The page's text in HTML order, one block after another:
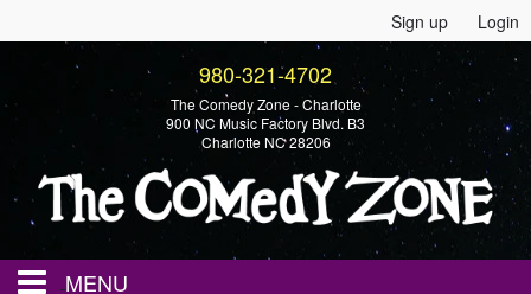
Sign up Login
980-321-4702
The Comedy Zone - Charlotte
900 NC Music Factory Blvd. B3
Charlotte NC 28206
MENU